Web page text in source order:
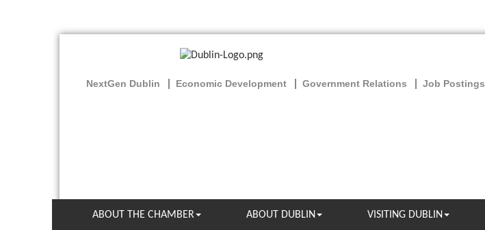
NextGen Dublin Economic Development Government Relations
Job Postings
ABOUT THE CHAMBER ABOUT DUBLIN VISITING DUBLIN